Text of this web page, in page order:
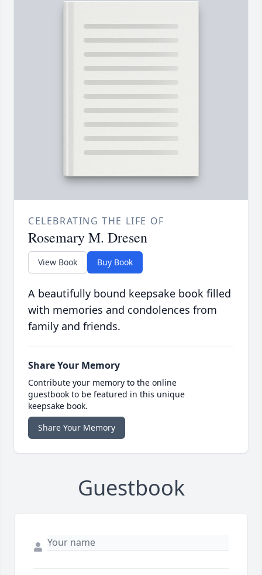
CELEBRATING THE LIFE OF
Rosemary M. Dresen
View Book Buy Book
A beautifully bound keepsake book filled
with memories and condolences from
family and friends.
Share Your Memory
Contribute your memory to the online
guestbook to be featured in this unique
keepsake book.
Share Your Memory
Guestbook